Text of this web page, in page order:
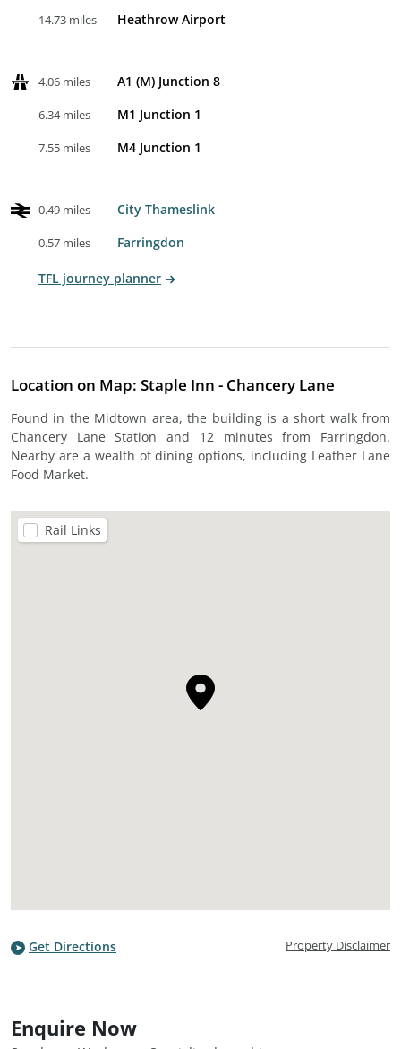
14.73 miles Heathrow Airport
4.06 miles A1 (M) Junction 8
6.34 miles M1 Junction 1
7.55 miles M4 Junction 1
0.49 miles City Thameslink
0.57 miles Farringdon
TFL journey planner
Location on Map: Staple Inn - Chancery Lane
Found in the Midtown area, the building is a short walk from
Chancery Lane Station and 12 minutes from Farringdon.
Nearby are a wealth of dining options, including Leather Lane
Food Market.
Rail Links
Get Directions Property Disclaimer
Enquire Now